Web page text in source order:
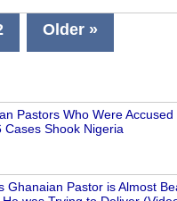
Older »
Pastors Who Were Accused
Cases Shook Nigeria
Ghanaian Pastor is Almost